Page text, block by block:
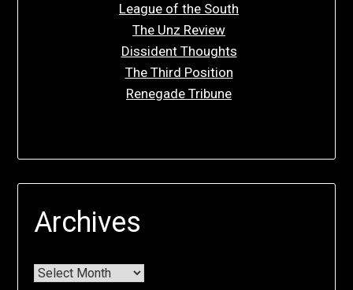
League of the South
The Unz Review
Dissident Thoughts
The Third Position
Renegade Tribune
Archives